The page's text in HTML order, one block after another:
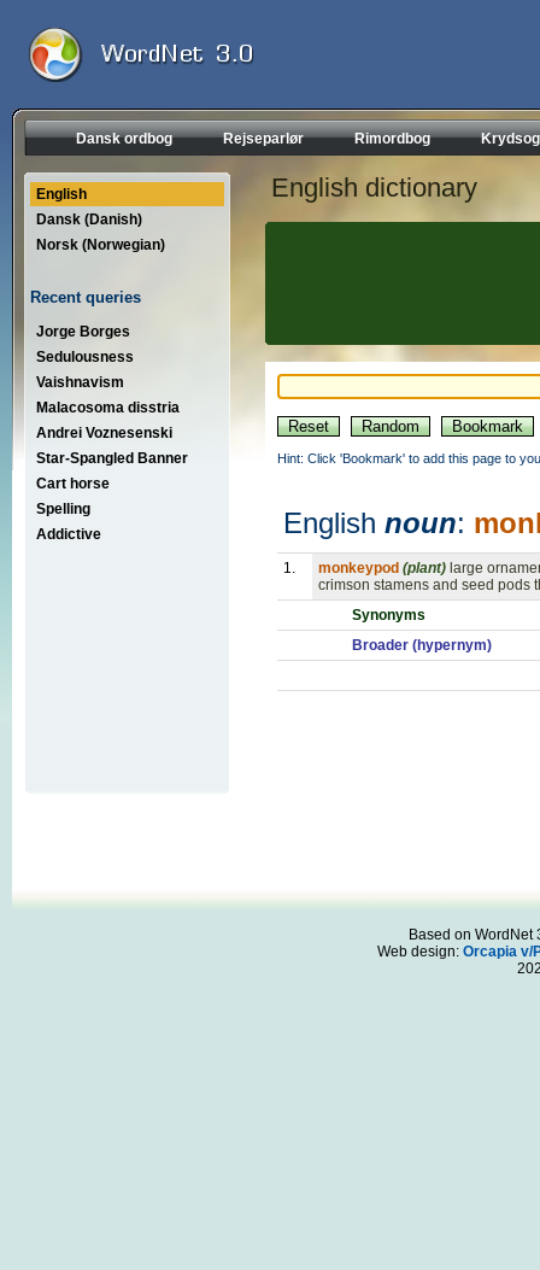
Dansk ordbog Rejseparlør Rimordbog
English
Dansk (Danish)
Norsk (Norwegian)
Recent queries
Jorge Borges
Sedulousness
Vaishnavism
Malacosoma disstria
Andrei Voznesenski
Star-Spangled Banner
Cart horse
Spelling
Addictive
English dictionary
Hint: Click 'Bookmark' to add this page to
English noun:
1. monkeypod (plant) large
crimson stamens and seed pods
Synonyms
Broader (hypernym)
Based on WordNet
Web design: Orcapia v/